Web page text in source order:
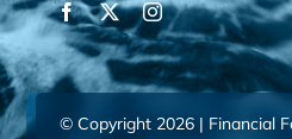
© Copyright 2026 | Financial